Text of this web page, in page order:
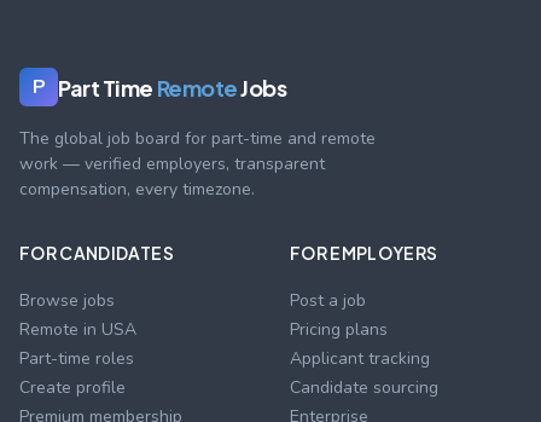
P Part Time RemoteJobs
The global job board for part-time and remote
work — verified employers, transparent
compensation, every timezone.
FOR CANDIDATES
Browse jobs
Remote in USA
Part-time roles
Create profile
Premium membership
FOR EMPLOYERS
Post a job
Pricing plans
Applicant tracking
Candidate sourcing
Enterprise